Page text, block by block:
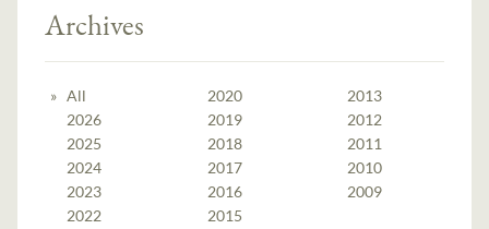
Archives
All
2026
2025
2024
2023
2022
2020
2019
2018
2017
2016
2015
2013
2012
2011
2010
2009